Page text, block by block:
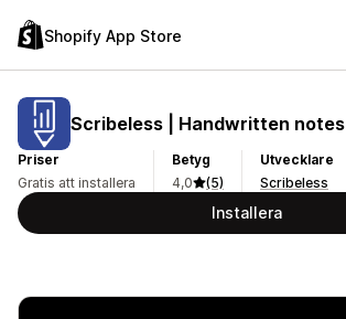
Shopify App Store
Scribeless | Handwritten notes
Priser
Gratis att installera
Betyg
4,0
(5)
Utvecklare
Scribeless
Installera